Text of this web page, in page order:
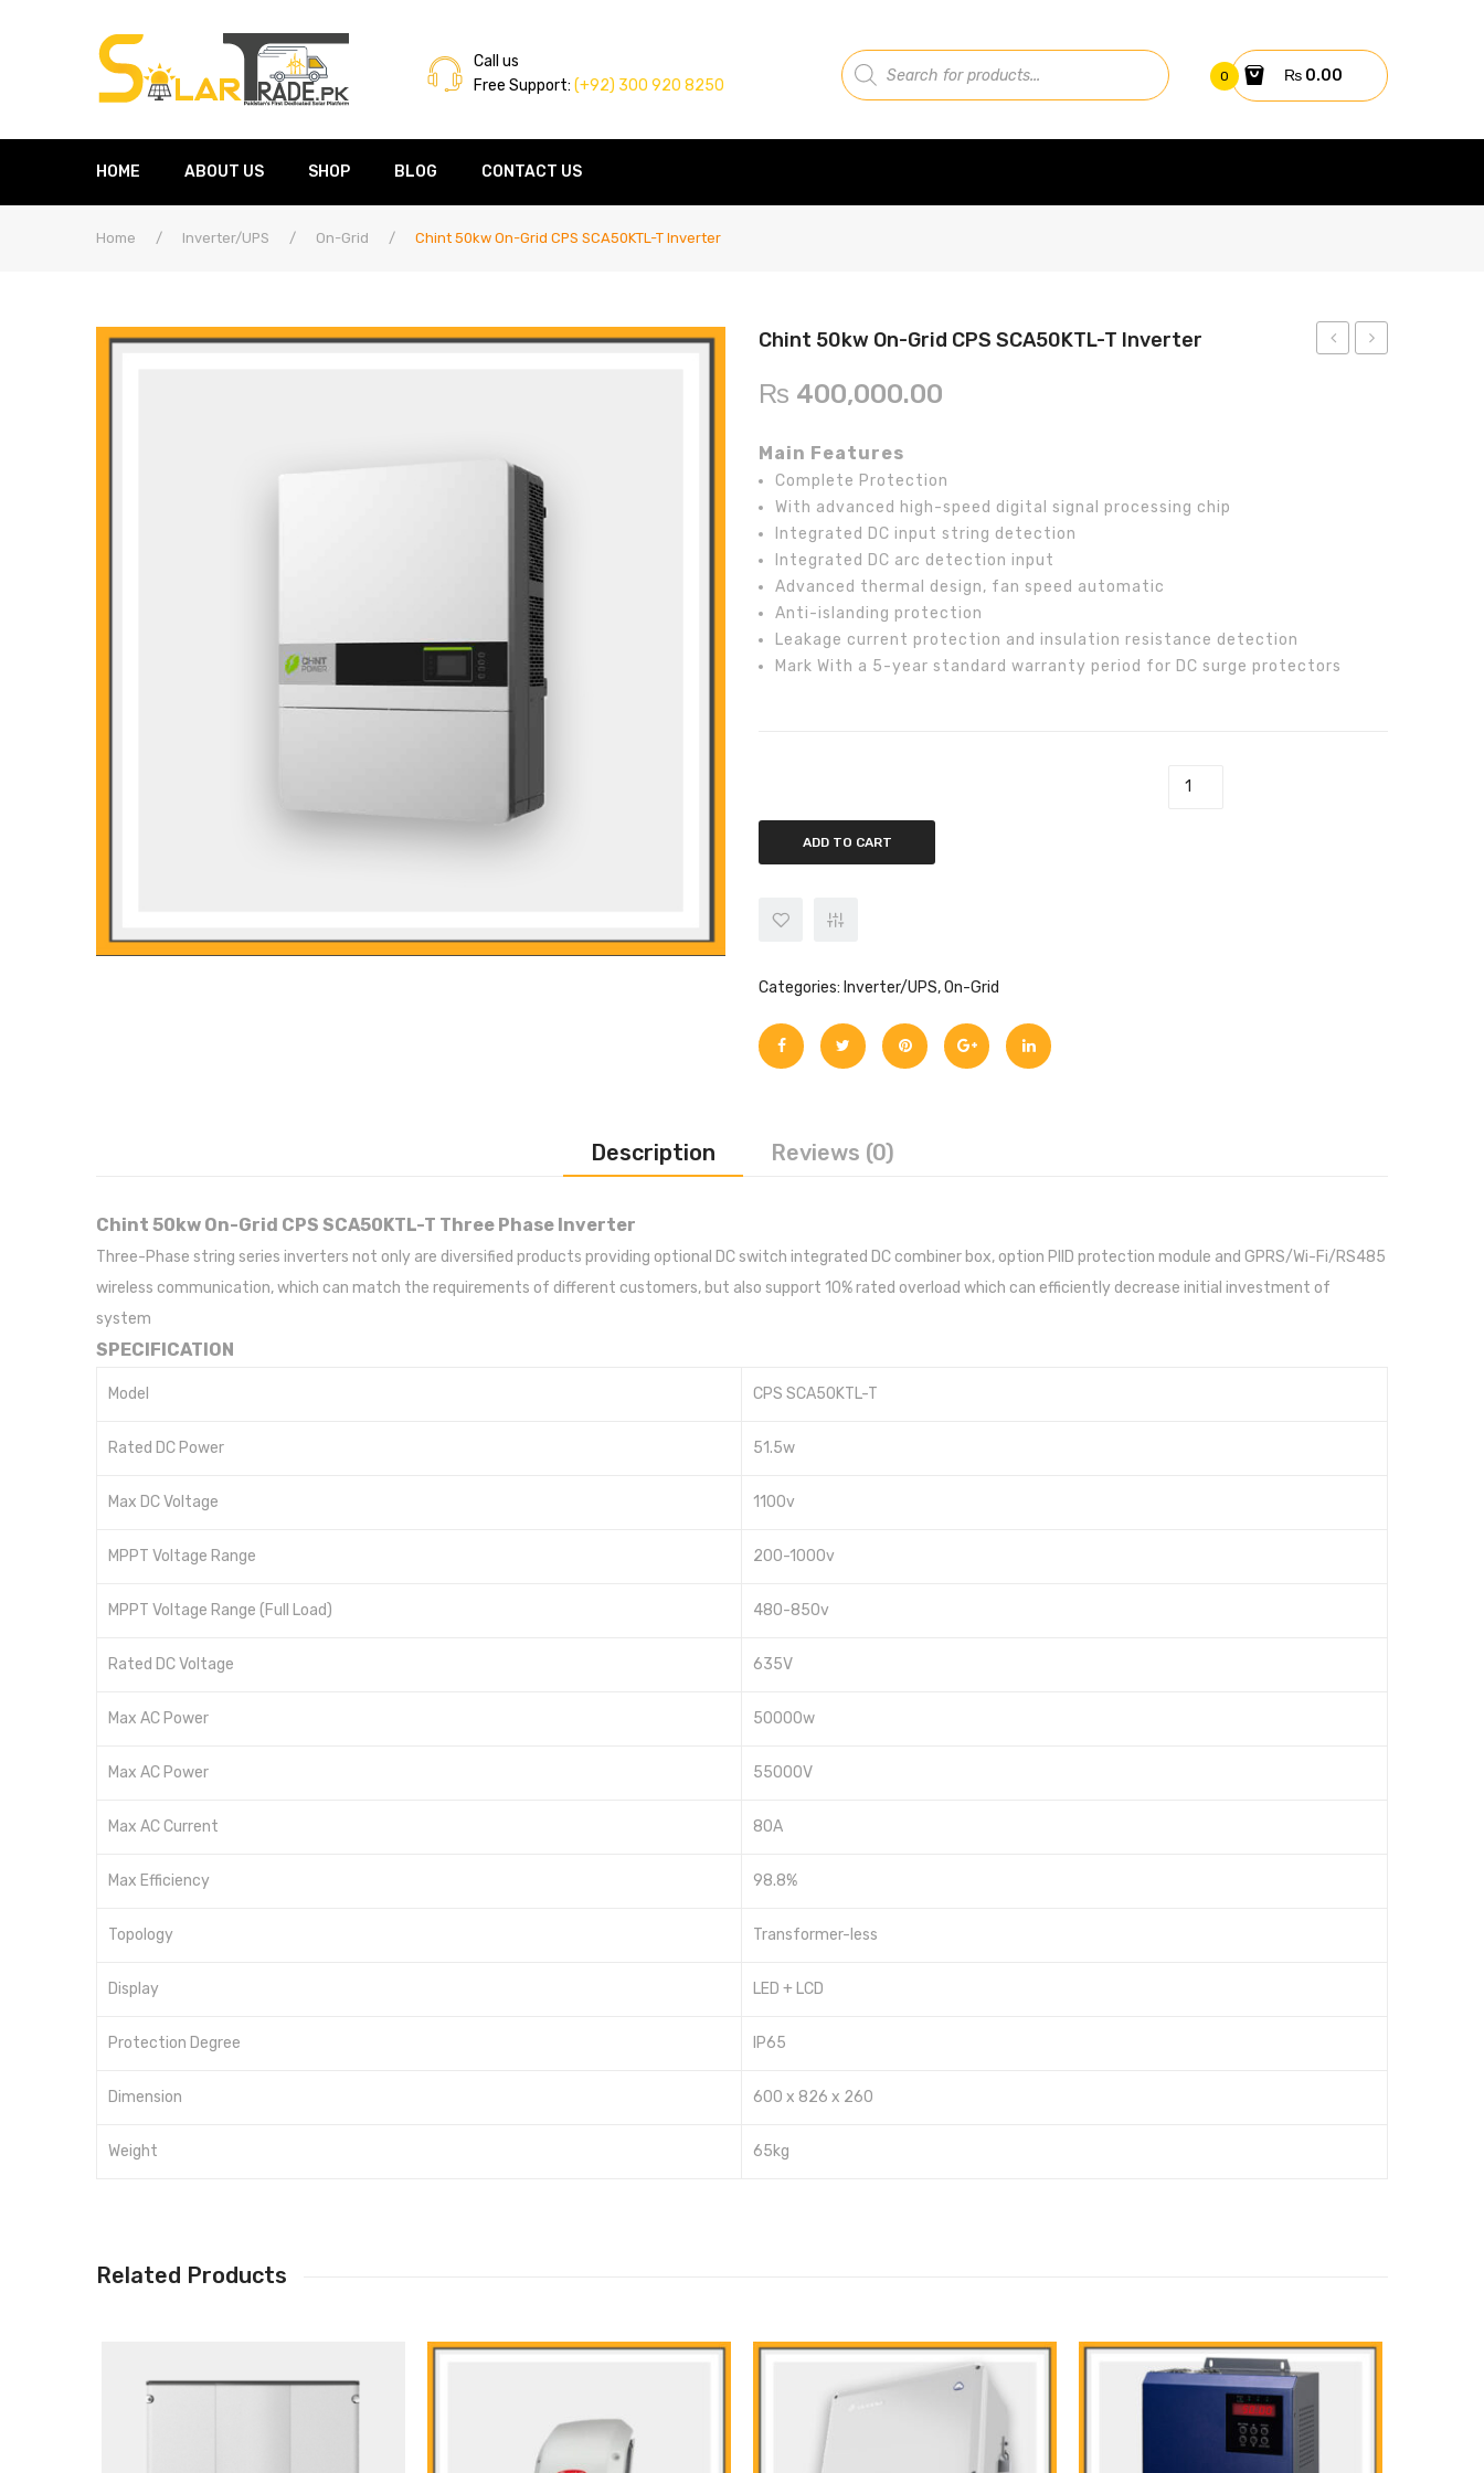
Call us
Free Support: (+92) 300 920 8250
Products
search
0 ₨0.00
HOME ABOUT US SHOP BLOG CONTACT US
Home / Inverter/UPS / On-Grid / Chint 50kw On-Grid CPS SCA50KTL-T Inverter
Chint 50kw On-Grid CPS SCA50KTL-T Inverter
₨ 400,000.00
Main Features
Complete Protection
With advanced high-speed digital signal processing chip
Integrated DC input string detection
Integrated DC arc detection input
Advanced thermal design, fan speed automatic
Anti-islanding protection
Leakage current protection and insulation resistance detection
Mark With a 5-year standard warranty period for DC surge protectors
ADD TO CART
Categories: Inverter/UPS,On-Grid
Description Reviews (0)
Chint 50kw On-Grid CPS SCA50KTL-T Three Phase Inverter
Three-Phase string series inverters not only are diversified products providing optional DC switch integrated DC combiner box, option PIID protection module and GPRS/Wi-Fi/RS485
wireless communication, which can match the requirements of different customers, but also support 10% rated overload which can efficiently decrease initial investment of
system
SPECIFICATION
Model CPS SCA50KTL-T
Rated DC Power 51.5w
Max DC Voltage 1100v
MPPT Voltage Range 200-1000v
MPPT Voltage Range (Full Load) 480-850v
Rated DC Voltage 635V
Max AC Power 50000w
Max AC Power 55000V
Max AC Current 80A
Max Efficiency 98.8%
Topology Transformer-less
Display LED + LCD
Protection Degree IP65
Dimension 600 x 826 x 260
Weight 65kg
Related Products